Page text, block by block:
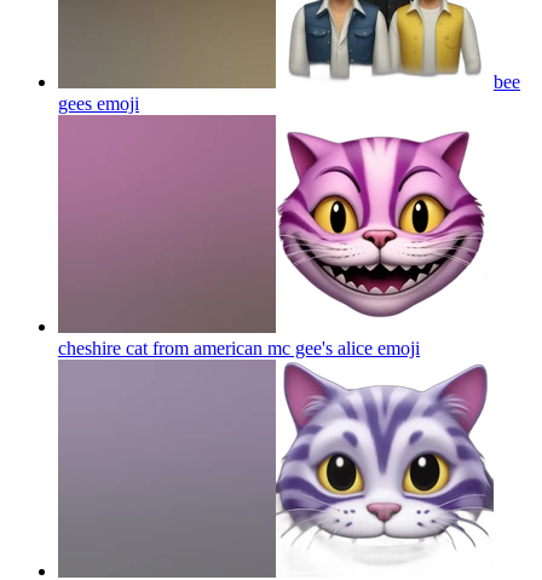
bee
gees emoji
cheshire cat from american mc gee's alice emoji